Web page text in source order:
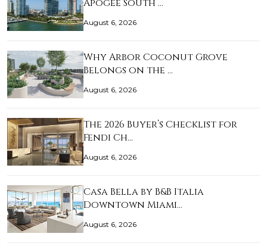
Apogee South …
August 6, 2026
Why Arbor Coconut Grove
Belongs on the …
August 6, 2026
The 2026 Buyer’s Checklist for
Fendi Ch…
August 6, 2026
Casa Bella by B&B Italia
Downtown Miami…
August 6, 2026